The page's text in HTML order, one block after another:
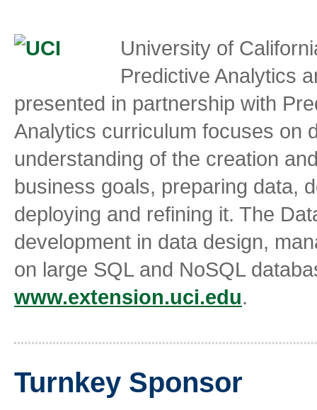
University of
Predictive Analytics
presented in partnership with
Analytics curriculum focuses on
understanding of the creation
business goals, preparing data,
deploying and refining it. The
development in data design,
on large SQL and NoSQL
www.extension.uci.edu.
Turnkey Sponsor